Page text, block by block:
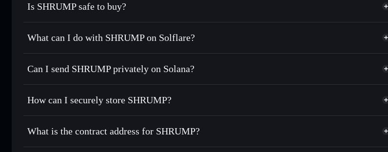
Is SHRUMP safe to buy?
SHRUMP not verified
What can I do with SHRUMP on Solflare?
SHRUMP
Solflare Wallet
Swap instantly— trade SHRUMP for SOL, USDC, or thousands of other Solana tokens with smart order routing
Use DCA— dollar-cost average into SHRUMP over time
Send privately— transfer SHRUMP without publicly linking wallets using Solflare's built-in Privacy Aggregator
Track in real time— monitor SHRUMP price, volume, market cap, and liquidity
Hold securely— store SHRUMP in a non-custodial wallet where you control your private keys
Can I send SHRUMP privately on Solana?
Privacy Aggregator
Solflare SHRUMP
How can I securely store SHRUMP?
SHRUMP non-custodial wallet Solflare
Privacy Aggregator
What is the contract address for SHRUMP?
SHRUMP